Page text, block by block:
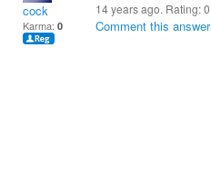
cock
Karma: 0
14 years ago. Rating:0
Comment this answer